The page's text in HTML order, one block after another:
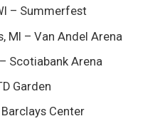
– Summerfest
MI – Van Andel Arena
Scotiabank Arena
Garden
Center